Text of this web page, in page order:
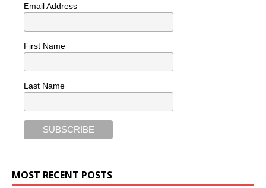
Email Address
First Name
Last Name
MOST RECENT POSTS